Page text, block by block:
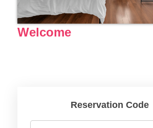
Welcome
Reservation Code